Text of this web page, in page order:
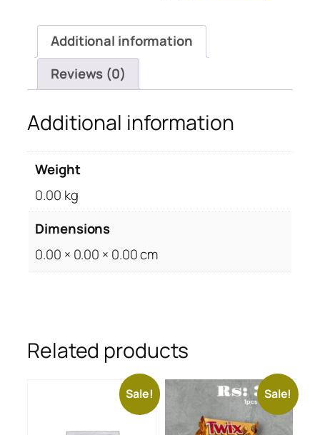
Additional information
Reviews (0)
Additional information
Weight
0.00 kg
Dimensions
0.00 × 0.00 × 0.00 cm
Related products
Sale! Sale!